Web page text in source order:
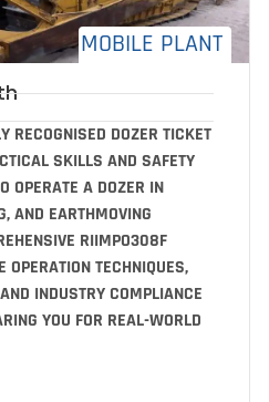
MOBILE PLANT
RECOGNISED DOZER TICKET
SKILLS AND SAFETY
OPERATE A DOZER IN
AND EARTHMOVING
RIIMPO308F
OPERATION TECHNIQUES,
INDUSTRY COMPLIANCE
YOU FOR REAL-WORLD